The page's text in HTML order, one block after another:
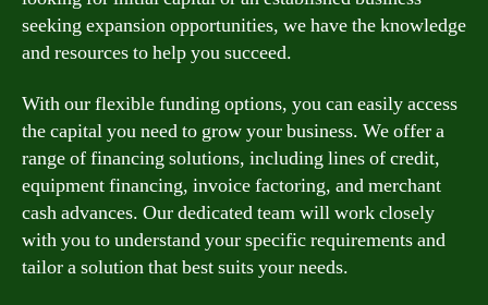
seeking expansion opportunities, we have the knowledge
and resources to help you succeed.
With our flexible funding options, you can easily access
the capital you need to grow your business. We offer a
range of financing solutions, including lines of credit,
equipment financing, invoice factoring, and merchant
cash advances. Our dedicated team will work closely
with you to understand your specific requirements and
tailor a solution that best suits your needs.